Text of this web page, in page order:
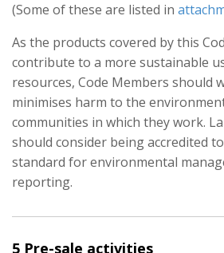
(Some of these are listed in
As the products covered by this
contribute to a more sustainable
resources, Code Members should
minimises harm to the
communities in which they work.
should consider being accredited
standard for environmental
reporting.
5 Pre-sale activities